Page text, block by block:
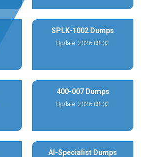
SPLK-1002 Dumps
Update: 2026-08-02
400-007 Dumps
Update: 2026-08-02
AI-Specialist Dumps